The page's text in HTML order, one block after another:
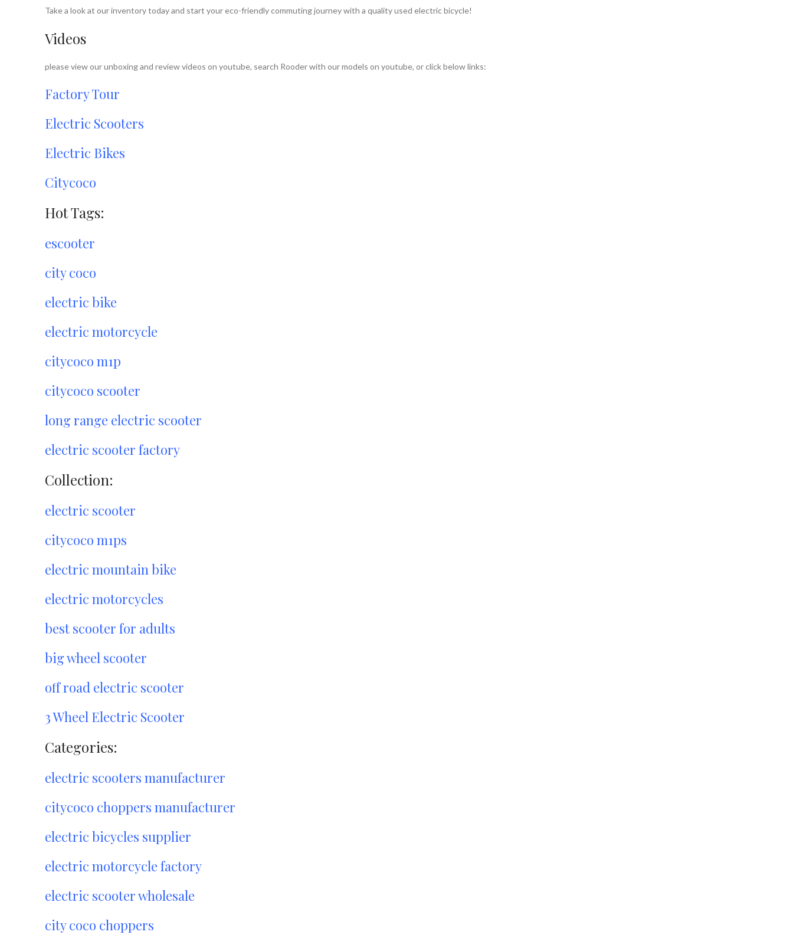
Take a look at our inventory today and start your eco-friendly commuting journey with a quality used electric bicycle!
Videos
please view our unboxing and review videos on youtube, search Rooder with our models on youtube, or click below links:
Factory Tour
Electric Scooters
Electric Bikes
Citycoco
Hot Tags:
escooter
city coco
electric bike
electric motorcycle
citycoco m1p
citycoco scooter
long range electric scooter
electric scooter factory
Collection:
electric scooter
citycoco m1ps
electric mountain bike
electric motorcycles
best scooter for adults
big wheel scooter
off road electric scooter
3 Wheel Electric Scooter
Categories:
electric scooters manufacturer
citycoco choppers manufacturer
electric bicycles supplier
electric motorcycle factory
electric scooter wholesale
city coco choppers